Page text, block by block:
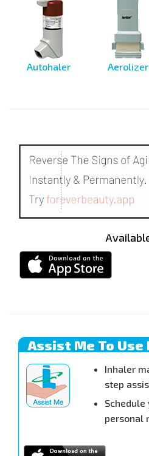
Autohaler Aerolizer
Assist Me To
Inhaler
step
personal